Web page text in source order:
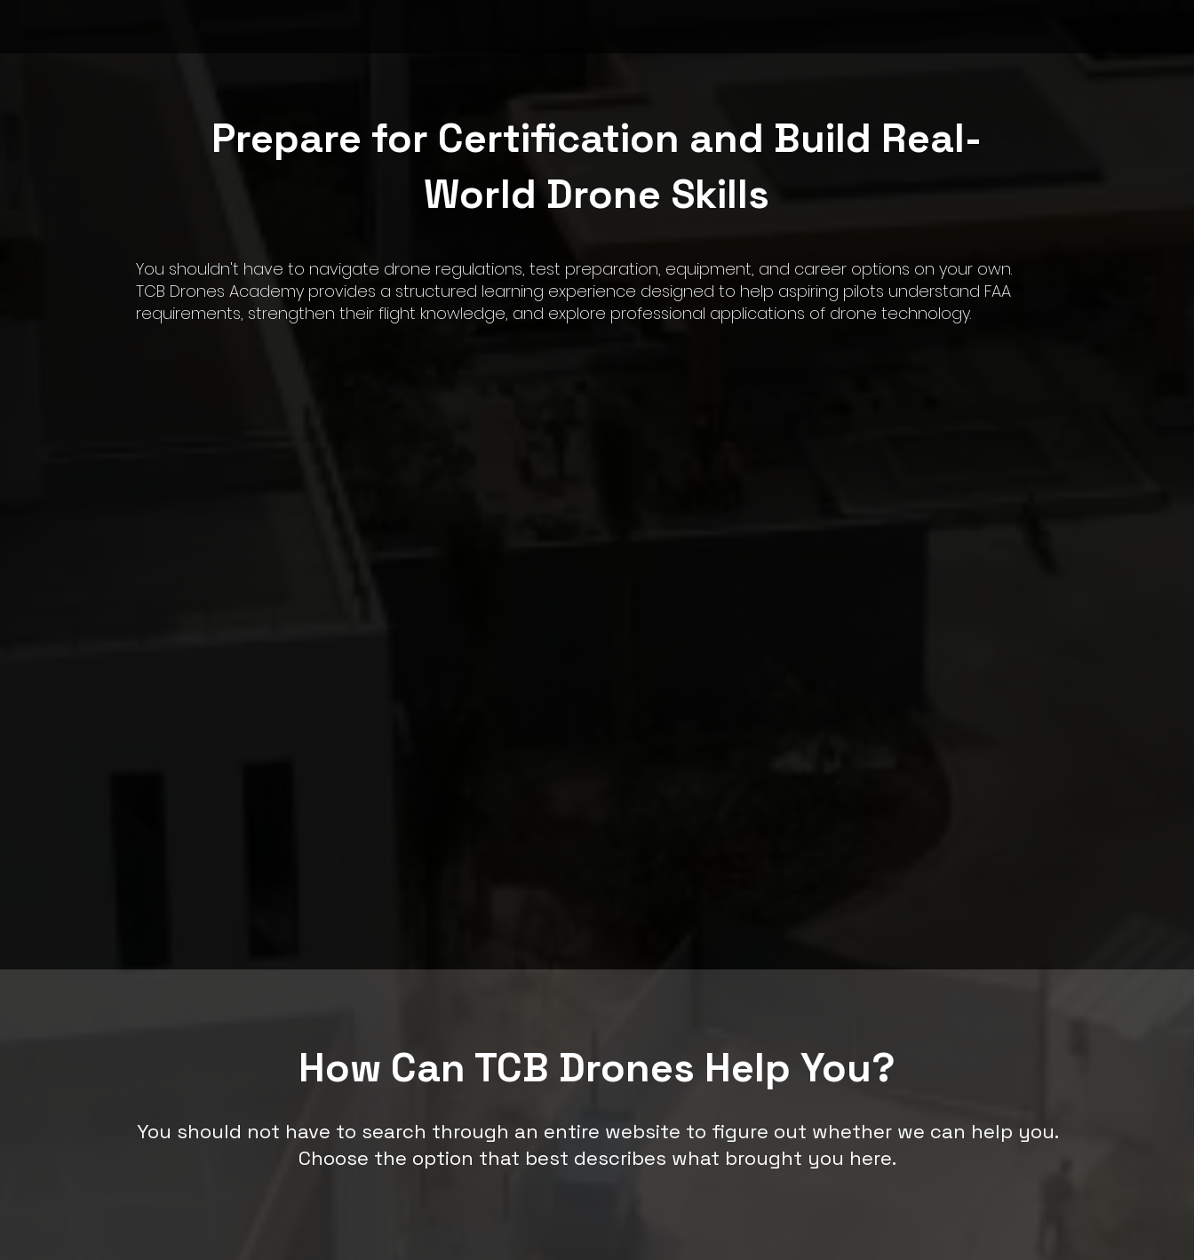
Prepare for Certification and Build Real-
World Drone Skills
You shouldn't have to navigate drone regulations, test preparation, equipment, and career options on your own.
TCB Drones Academy provides a structured learning experience designed to help aspiring pilots understand FAA
requirements, strengthen their flight knowledge, and explore professional applications of drone technology.
How Can TCB Drones Help You?
You should not have to search through an entire website to figure out whether we can help you.
Choose the option that best describes what brought you here.